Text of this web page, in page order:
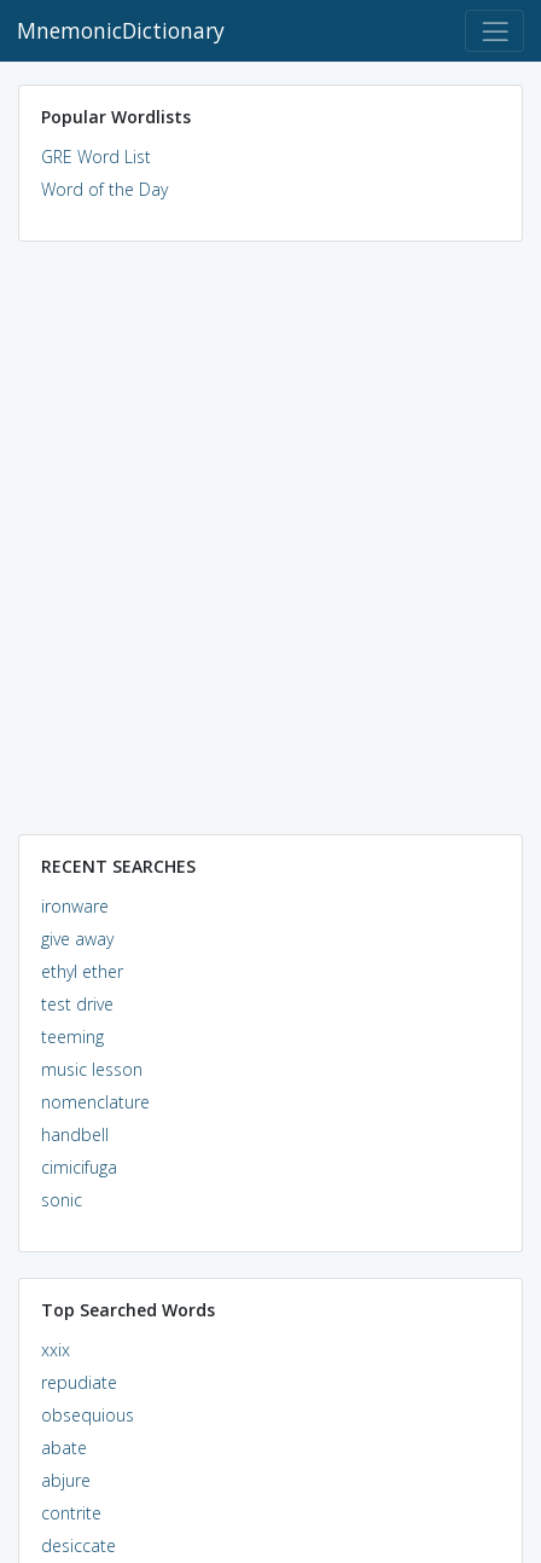
MnemonicDictionary
Popular Wordlists
GRE Word List
Word of the Day
RECENT SEARCHES
ironware
give away
ethyl ether
test drive
teeming
music lesson
nomenclature
handbell
cimicifuga
sonic
Top Searched Words
xxix
repudiate
obsequious
abate
abjure
contrite
desiccate